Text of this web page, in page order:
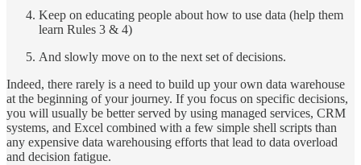
Keep on educating people about how to use data (help them
learn Rules 3 & 4)
And slowly move on to the next set of decisions.
Indeed, there rarely is a need to build up your own data warehouse
at the beginning of your journey. If you focus on specific decisions,
you will usually be better served by using managed services, CRM
systems, and Excel combined with a few simple shell scripts than
any expensive data warehousing efforts that lead to data overload
and decision fatigue.